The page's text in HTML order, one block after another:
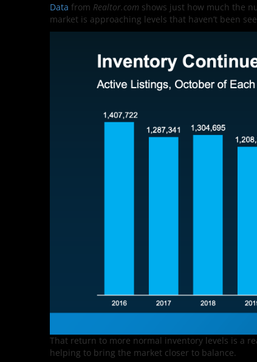
Data from Realtor.com shows just how much the
market is approaching levels that haven’t been
That return to more normal inventory levels is a
helping to bring the market closer to balance.